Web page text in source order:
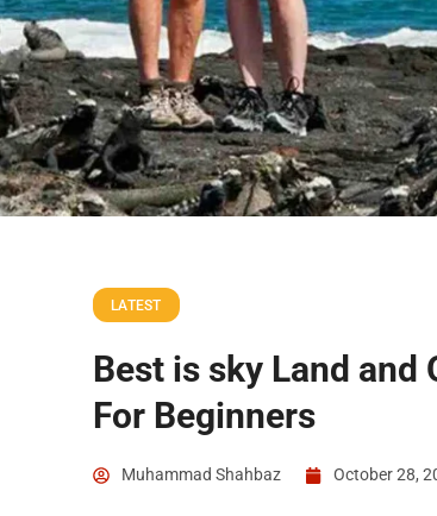
LATEST
Best is sky Land and
For Beginners
Muhammad Shahbaz October 28,